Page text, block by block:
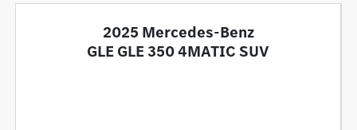
2025 Mercedes-Benz
GLE GLE 350 4MATIC SUV